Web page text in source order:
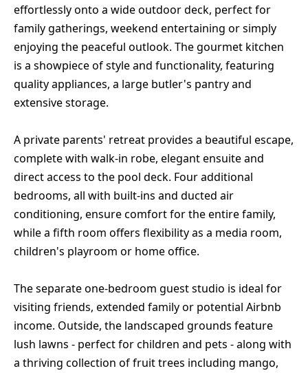
effortlessly onto a wide outdoor deck, perfect for
family gatherings, weekend entertaining or simply
enjoying the peaceful outlook. The gourmet kitchen
is a showpiece of style and functionality, featuring
quality appliances, a large butler's pantry and
extensive storage.
A private parents' retreat provides a beautiful escape,
complete with walk-in robe, elegant ensuite and
direct access to the pool deck. Four additional
bedrooms, all with built-ins and ducted air
conditioning, ensure comfort for the entire family,
while a fifth room offers flexibility as a media room,
children's playroom or home office.
The separate one-bedroom guest studio is ideal for
visiting friends, extended family or potential Airbnb
income. Outside, the landscaped grounds feature
lush lawns - perfect for children and pets - along with
a thriving collection of fruit trees including mango,